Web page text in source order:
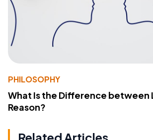
PHILOSOPHY
What Is the Difference between
Reason?
Related Articles